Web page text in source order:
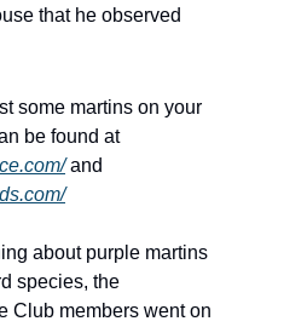
that he observed
some martins on your
property, information can be found at
about purple martins
species, the
Club members went on